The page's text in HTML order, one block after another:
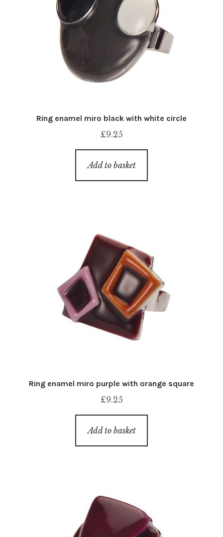
Ring enamel miro black with white circle
£9.25
Add to basket
Ring enamel miro purple with orange square
£9.25
Add to basket